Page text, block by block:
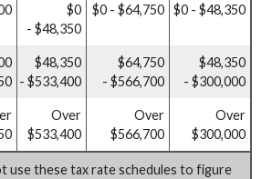
$0
- $48,350
$0 - $64,750 $0 - $48,350
$48,350
- $533,400
$64,750
- $566,700
$48,350
- $300,000
Over
$533,400
Over
$566,700
Over
$300,000
use these tax rate schedules to figure